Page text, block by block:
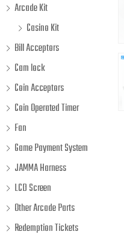
Arcade Kit
Casino Kit
Bill Acceptors
Cam lock
Coin Acceptors
Coin Operated Timer
Fan
Game Payment System
JAMMA Harness
LCD Screen
Other Arcade Parts
Redemption Tickets